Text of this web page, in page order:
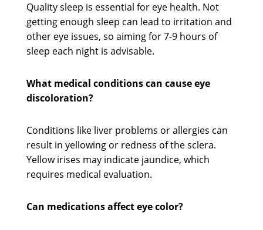
Quality sleep is essential for eye health. Not
getting enough sleep can lead to irritation and
other eye issues, so aiming for 7-9 hours of
sleep each night is advisable.
What medical conditions can cause eye
discoloration?
Conditions like liver problems or allergies can
result in yellowing or redness of the sclera.
Yellow irises may indicate jaundice, which
requires medical evaluation.
Can medications affect eye color?